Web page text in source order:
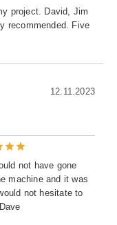
project. David, Jim
recommended. Five
12.11.2023
not have gone
machine and it was
not hesitate to